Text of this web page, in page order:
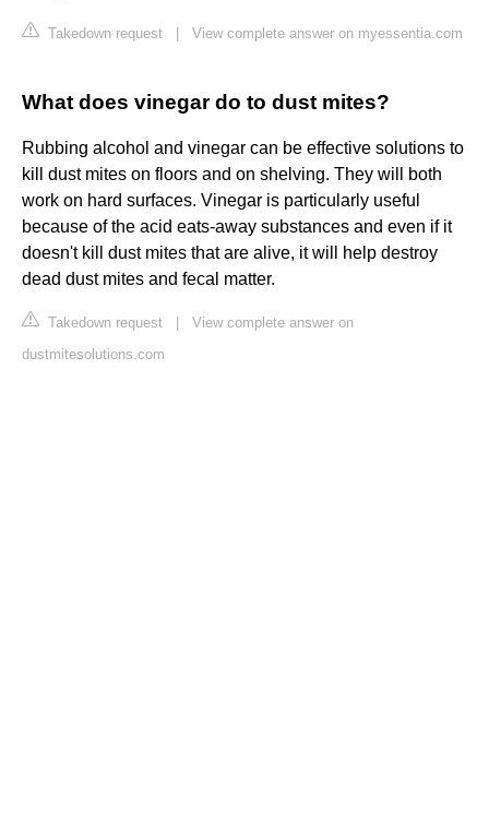
Takedown request View complete answer on myessentia.com
What does vinegar do to dust mites?
Rubbing alcohol and vinegar can be effective solutions to
kill dust mites on floors and on shelving. They will both
work on hard surfaces. Vinegar is particularly useful
because of the acid eats-away substances and even if it
doesn't kill dust mites that are alive, it will help destroy
dead dust mites and fecal matter.
Takedown request
View complete answer on
dustmitesolutions.com